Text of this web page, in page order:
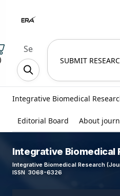
SUBMIT
Integrative Biomedical
Editorial Board About
Integrative Biomedical
Integrative Biomedical Research
ISSN 3068-6326